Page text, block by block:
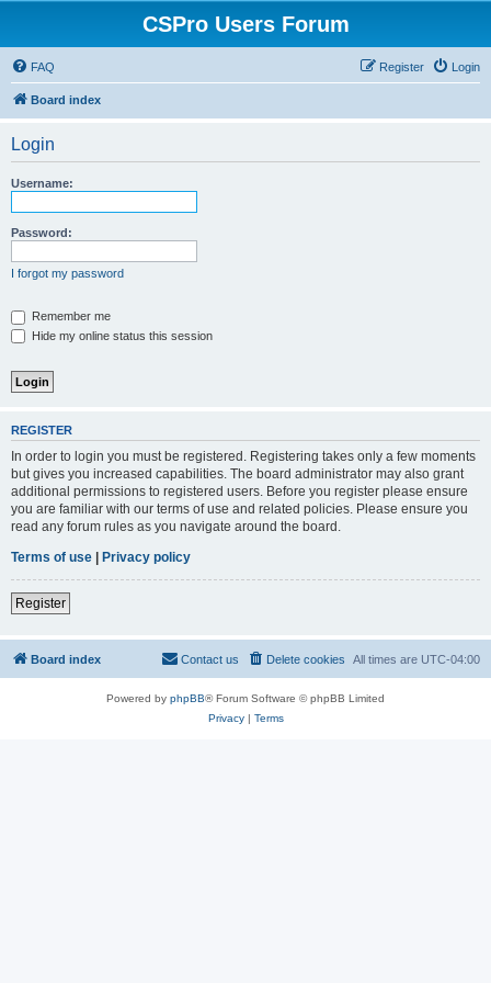
CSPro Users Forum
FAQ Login
Register
Board index
Login
Username:
Password:
I forgot my password
Remember me
Hide my online status this session
REGISTER
In order to login you must be registered. Registering takes only a few moments
but gives you increased capabilities. The board administrator may also grant
additional permissions to registered users. Before you register please ensure
you are familiar with our terms of use and related policies. Please ensure you
read any forum rules as you navigate around the board.
Terms of use | Privacy policy
Register
Board index All times are UTC-04:00
Delete cookies
Contact us
Powered by phpBB® Forum Software © phpBB Limited
Privacy| Terms